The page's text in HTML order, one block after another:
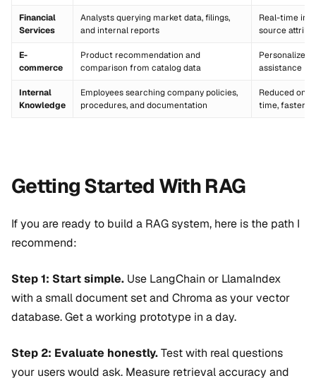
Financial
Services
Analysts querying market data, filings,
and internal reports
Real-time
source
E-
commerce
Product recommendation and
comparison from catalog data
Personalized
assistance
Internal
Knowledge
Employees searching company policies,
procedures, and documentation
Reduced
time, faster
Getting Started With RAG
If you are ready to build a RAG system, here is the path I
recommend:
Step 1: Start simple. Use LangChain or LlamaIndex
with a small document set and Chroma as your vector
database. Get a working prototype in a day.
Step 2: Evaluate honestly.Test with real questions
your users would ask. Measure retrieval accuracy and